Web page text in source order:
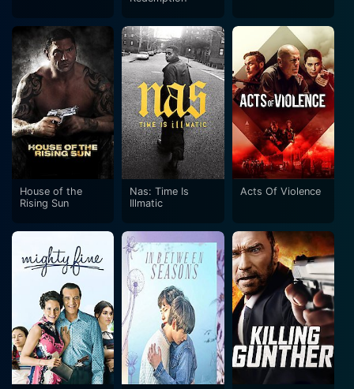
House of the
Rising Sun
Nas: Time Is
Illmatic
Acts Of Violence